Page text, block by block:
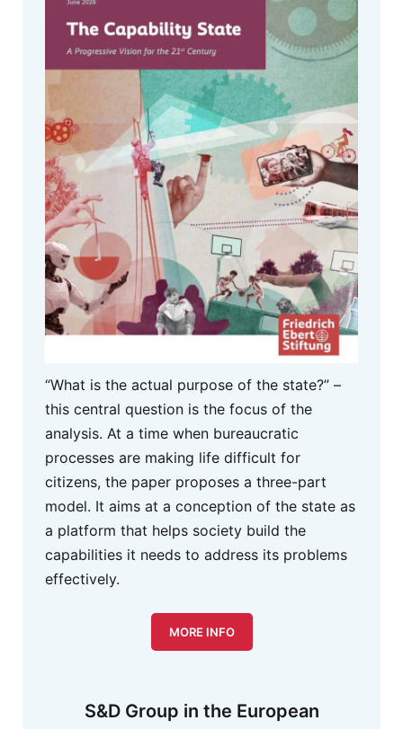
S&D Group in the European
“What is the actual purpose of the state?” –
this central question is the focus of the
analysis. At a time when bureaucratic
processes are making life difficult for
citizens, the paper proposes a three-part
model. It aims at a conception of the state as
a platform that helps society build the
capabilities it needs to address its problems
effectively.
MORE INFO